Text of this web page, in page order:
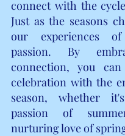
connect with the
Just as the seasons
our experiences
passion. By
connection, you
celebration with the
season, whether
passion of
nurturing love of